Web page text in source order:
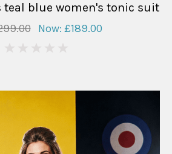
teal blue women's tonic suit
Now: £189.00